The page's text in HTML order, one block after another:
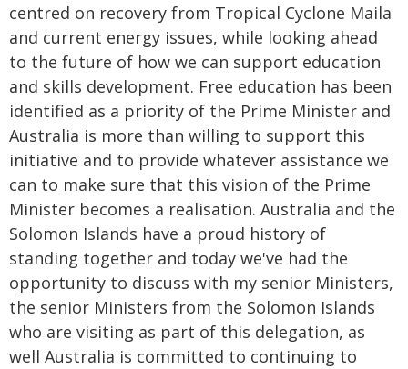
centred on recovery from Tropical Cyclone Maila
and current energy issues, while looking ahead
to the future of how we can support education
and skills development. Free education has been
identified as a priority of the Prime Minister and
Australia is more than willing to support this
initiative and to provide whatever assistance we
can to make sure that this vision of the Prime
Minister becomes a realisation. Australia and the
Solomon Islands have a proud history of
standing together and today we've had the
opportunity to discuss with my senior Ministers,
the senior Ministers from the Solomon Islands
who are visiting as part of this delegation, as
well Australia is committed to continuing to